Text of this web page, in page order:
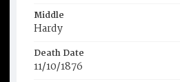
Middle
Hardy
Death Date
11/10/1876